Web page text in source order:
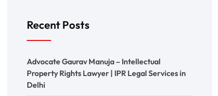
Recent Posts
Advocate Gaurav Manuja – Intellectual
Property Rights Lawyer | IPR Legal Services in
Delhi